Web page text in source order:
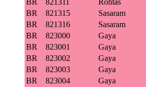
BR
821311 Rohtas
BR
821315 Sasaram
BR
821316 Sasaram
BR
823000 Gaya
BR
823001 Gaya
BR
823002 Gaya
BR
823003 Gaya
BR
823004 Gaya